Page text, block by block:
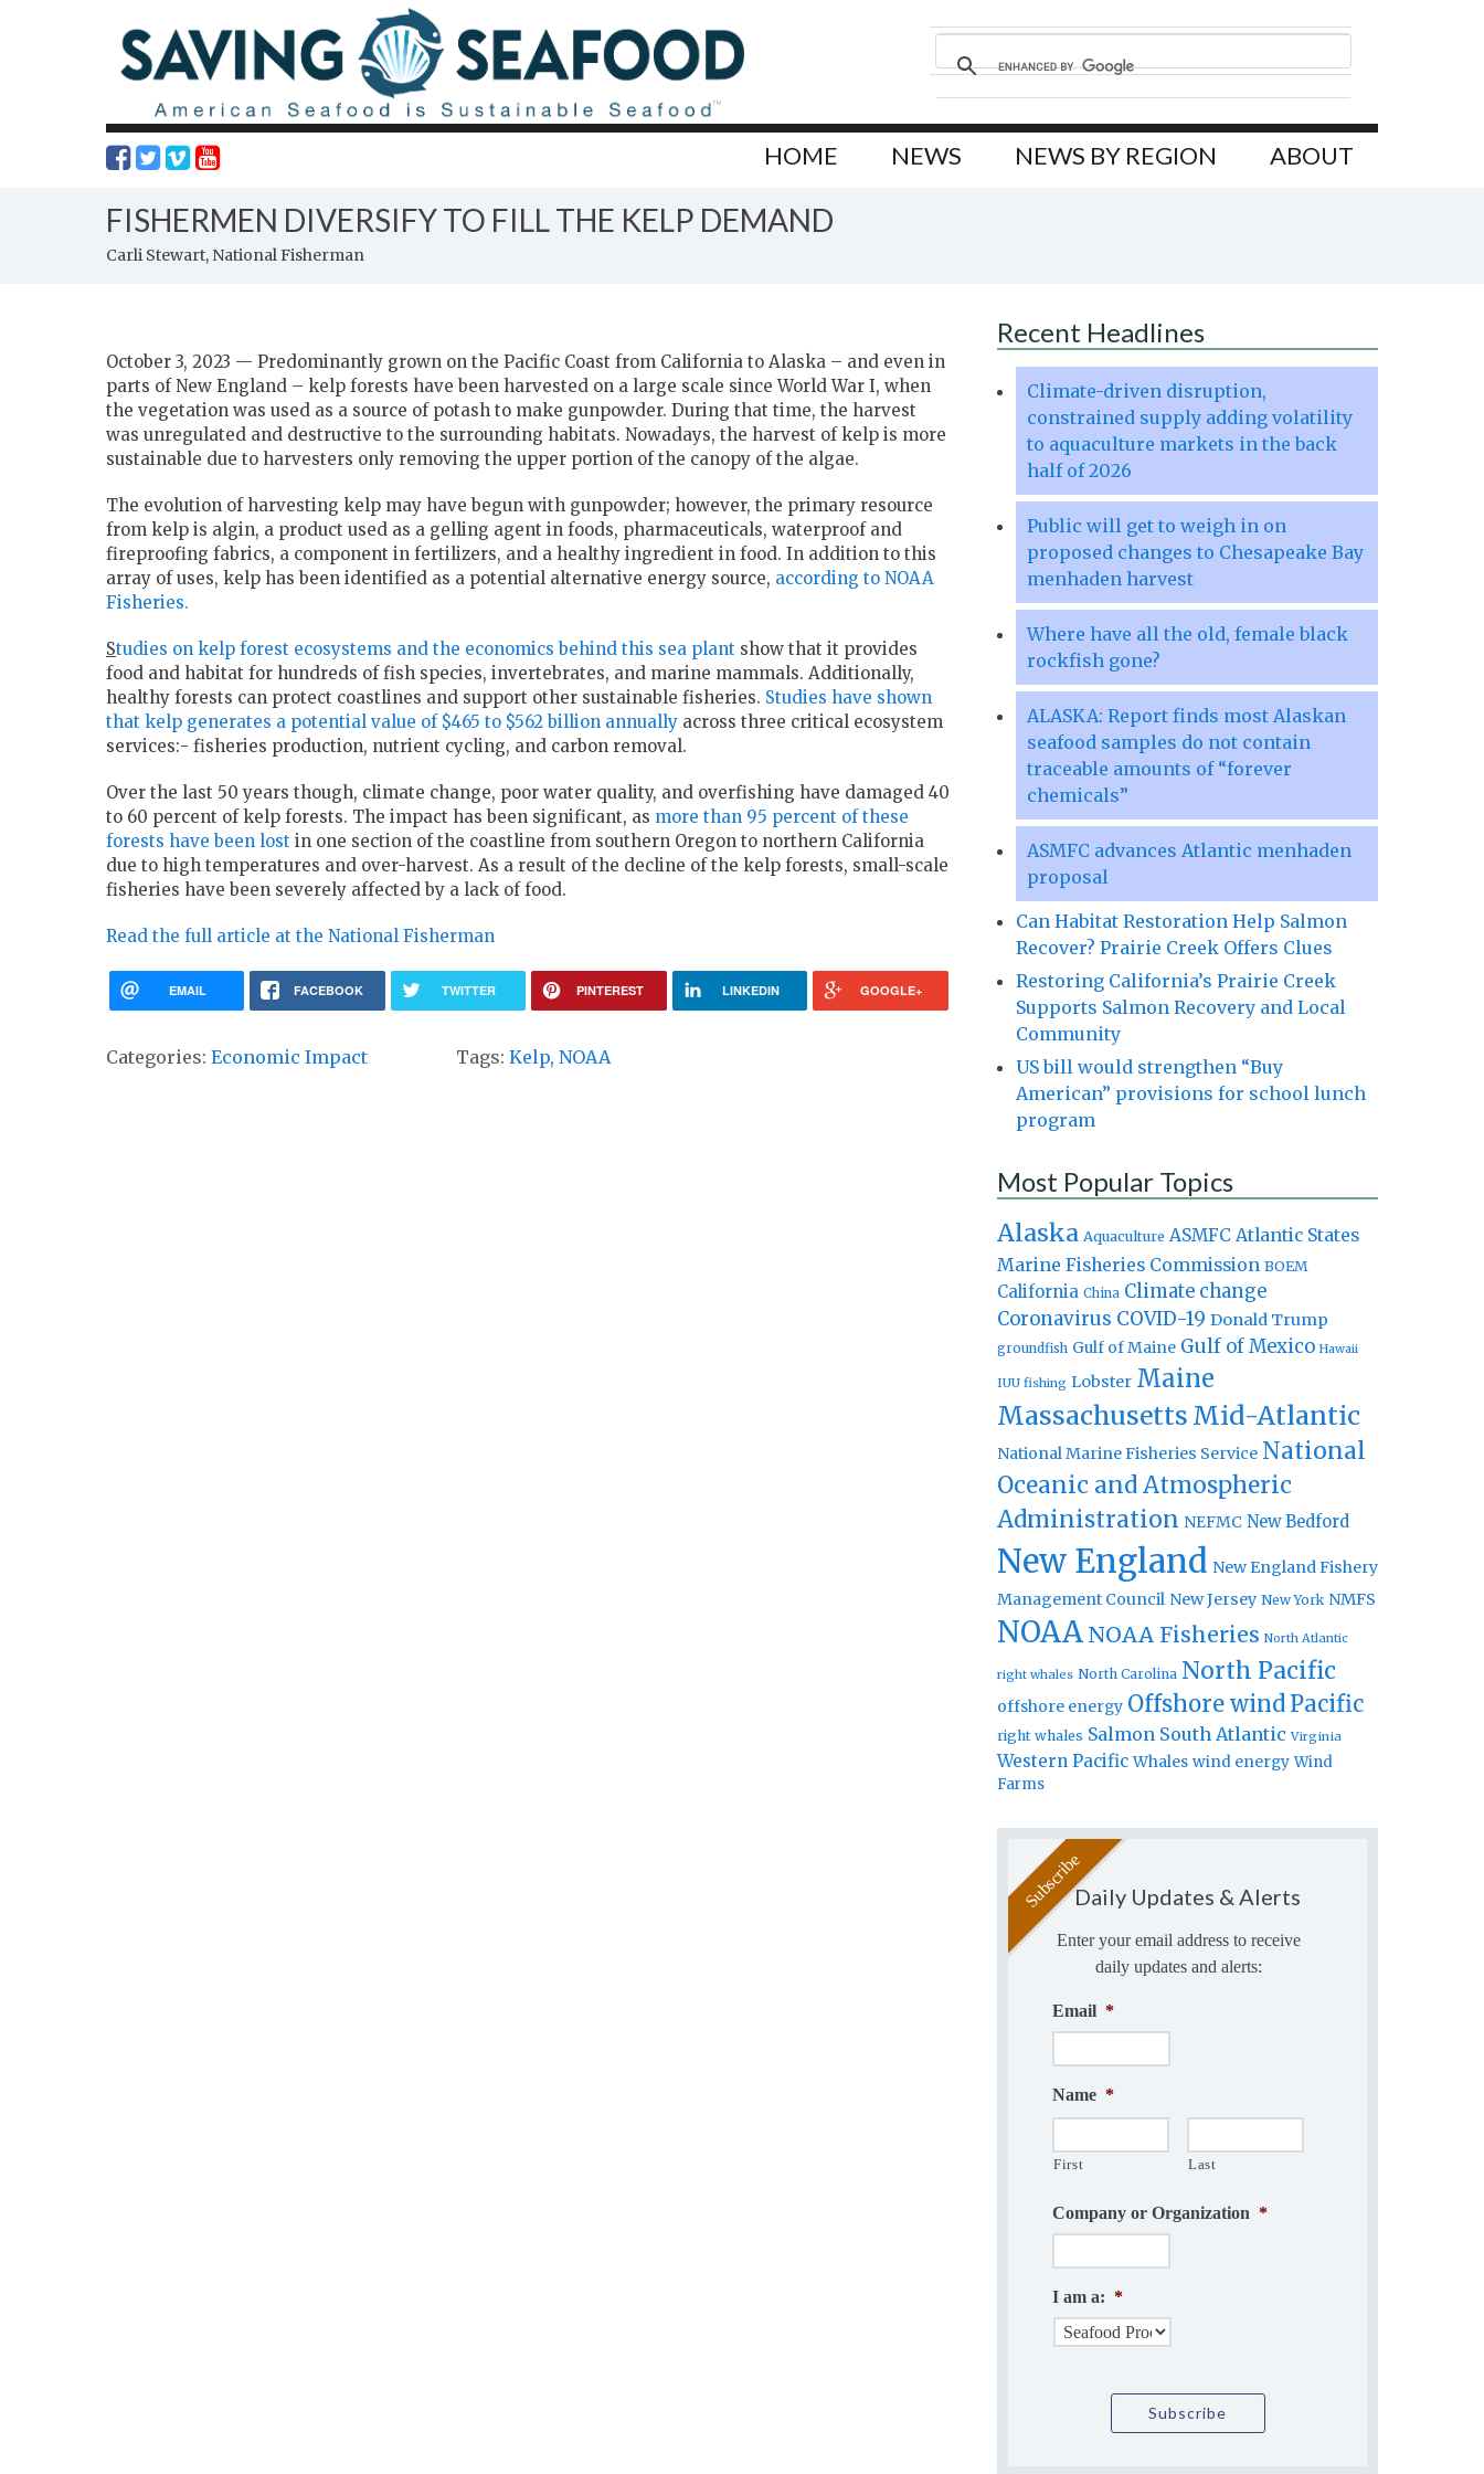
HOME NEWS NEWS BY REGION ABOUT
FISHERMEN DIVERSIFY TO FILL THE KELP DEMAND
Carli Stewart, National Fisherman
October 3, 2023 — Predominantly grown on the Pacific Coast from California to Alaska – and even in
parts of New England – kelp forests have been harvested on a large scale since World War I, when
the vegetation was used as a source of potash to make gunpowder. During that time, the harvest
was unregulated and destructive to the surrounding habitats. Nowadays, the harvest of kelp is more
sustainable due to harvesters only removing the upper portion of the canopy of the algae.
The evolution of harvesting kelp may have begun with gunpowder; however, the primary resource
from kelp is algin, a product used as a gelling agent in foods, pharmaceuticals, waterproof and
fireproofing fabrics, a component in fertilizers, and a healthy ingredient in food. In addition to this
array of uses, kelp has been identified as a potential alternative energy source, according to NOAA
Fisheries.
Studies on kelp forest ecosystems and the economics behind this sea plant show that it provides
food and habitat for hundreds of fish species, invertebrates, and marine mammals. Additionally,
healthy forests can protect coastlines and support other sustainable fisheries. Studies have shown
that kelp generates a potential value of $465 to $562 billion annually across three critical ecosystem
services:- fisheries production, nutrient cycling, and carbon removal.
Over the last 50 years though, climate change, poor water quality, and overfishing have damaged 40
to 60 percent of kelp forests. The impact has been significant, as more than 95 percent of these
forests have been lost in one section of the coastline from southern Oregon to northern California
due to high temperatures and over-harvest. As a result of the decline of the kelp forests, small-scale
fisheries have been severely affected by a lack of food.
Read the full article at the National Fisherman
EMAIL FACEBOOK TWITTER PINTEREST LINKEDIN GOOGLE+
Categories: Economic Impact Tags: Kelp, NOAA
Recent Headlines
Climate-driven disruption,
constrained supply adding volatility
to aquaculture markets in the back
half of 2026
Public will get to weigh in on
proposed changes to Chesapeake Bay
menhaden harvest
Where have all the old, female black
rockfish gone?
ALASKA: Report finds most Alaskan
seafood samples do not contain
traceable amounts of “forever
chemicals”
ASMFC advances Atlantic menhaden
proposal
Can Habitat Restoration Help Salmon
Recover? Prairie Creek Offers Clues
Restoring California’s Prairie Creek
Supports Salmon Recovery and Local
Community
US bill would strengthen “Buy
American” provisions for school lunch
program
Most Popular Topics
Alaska Aquaculture ASMFC Atlantic States
Marine Fisheries Commission BOEM
California China Climate change
Coronavirus COVID-19 Donald Trump
groundfish Gulf of Maine Gulf of Mexico Hawaii
IUU fishing Lobster Maine
Massachusetts Mid-Atlantic
National Marine Fisheries Service National
Oceanic and Atmospheric
Administration NEFMC New Bedford
New England New England Fishery
Management Council New Jersey New York NMFS
NOAA NOAA Fisheries North Atlantic
right whales North Carolina North Pacific
offshore energy Offshore windPacific
right whales Salmon South Atlantic Virginia
Western Pacific Whales wind energy Wind
Farms
Daily Updates & Alerts
Enter your email address to receive
daily updates and alerts:
Email *
Name *
First Last
Company or Organization *
I am a: *